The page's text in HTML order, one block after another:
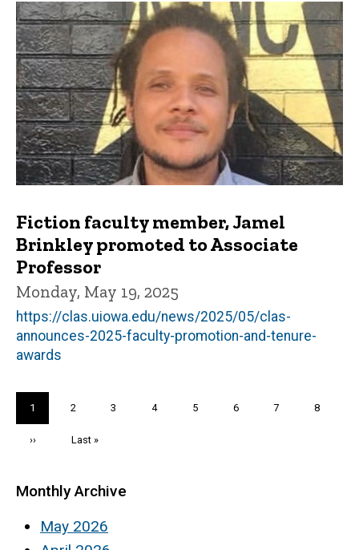
Fiction faculty member, Jamel
Brinkley promoted to Associate
Professor
Monday, May 19, 2025
https://clas.uiowa.edu/news/2025/05/clas-
announces-2025-faculty-promotion-and-tenure-
awards
Current
page
1 Page
2 Page
3 Page
4 Page
5 Page
6 Page
7 Page
8
Next
››
Last
Last »
Monthly Archive
May 2026